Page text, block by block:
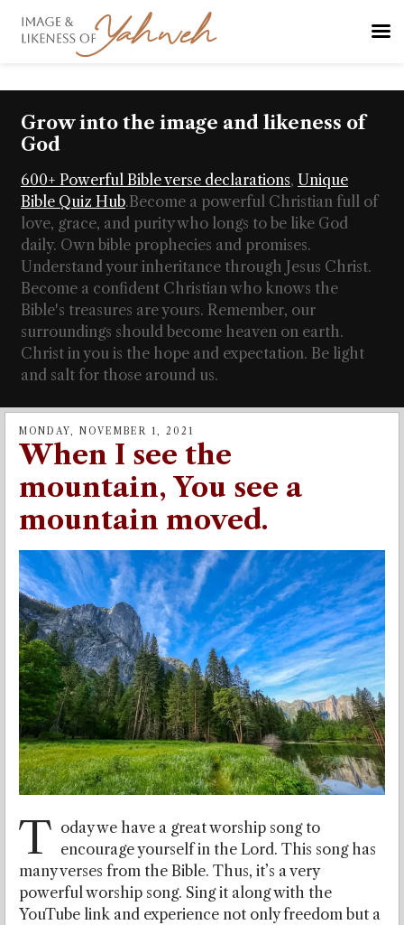
Grow into the image and likeness of
God
600+ Powerful Bible verse declarations, Unique
Bible Quiz Hub.Become a powerful Christian full of
love, grace, and purity who longs to be like God
daily. Own bible prophecies and promises.
Understand your inheritance through Jesus Christ.
Become a confident Christian who knows the
Bible's treasures are yours. Remember, our
surroundings should become heaven on earth.
Christ in you is the hope and expectation. Be light
and salt for those around us.
MONDAY, NOVEMBER 1, 2021
When I see the
mountain, You see a
mountain moved.
T oday we have a great worship song to
encourage yourself in the Lord. This song has
many verses from the Bible. Thus, it’s a very
powerful worship song. Sing it along with the
YouTube link and experience not only freedom but a